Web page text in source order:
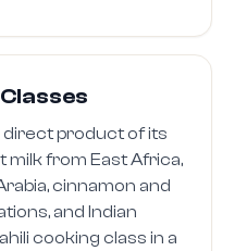
direct product of its
from East Africa,
cinnamon and
and Indian
cooking class in a